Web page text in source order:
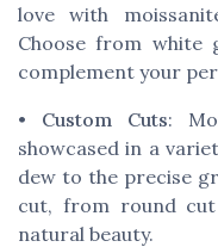
love with
Choose from white
complement your
• Custom Cuts:
showcased in a
dew to the precise
cut, from round
natural beauty.